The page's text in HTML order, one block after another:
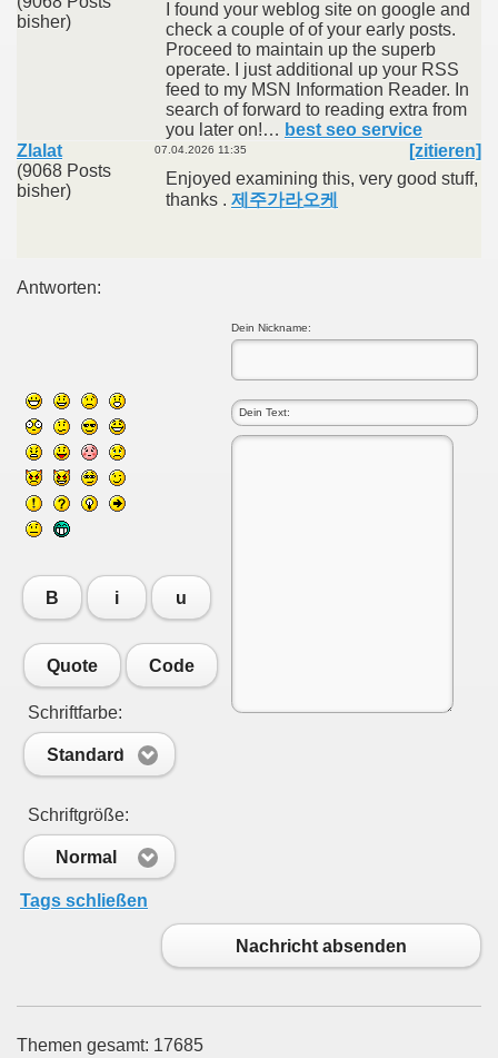
bisher)
I found your weblog site on google and
check a couple of of your early posts.
Proceed to maintain up the superb
operate. I just additional up your RSS
feed to my MSN Information Reader. In
search of forward to reading extra from
you later on!… best seo service
Zlalat
(9068 Posts
bisher)
07.04.2026 11:35
[zitieren]
Enjoyed examining this, very good stuff,
thanks . 제주가라오케
Antworten:
Dein Nickname:
B i u
Quote Code
Schriftfarbe:
Standard
Schriftgröße:
Normal
Tags schließen
Nachricht absenden
Themen gesamt: 17685